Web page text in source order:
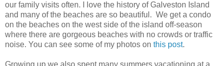
our family visits often. I love the history of Galveston Island
and many of the beaches are so beautiful. We get a condo
on the beaches on the west side of the island off-season
where there are gorgeous beaches with no crowds or traffic
noise. You can see some of my photos on this post.